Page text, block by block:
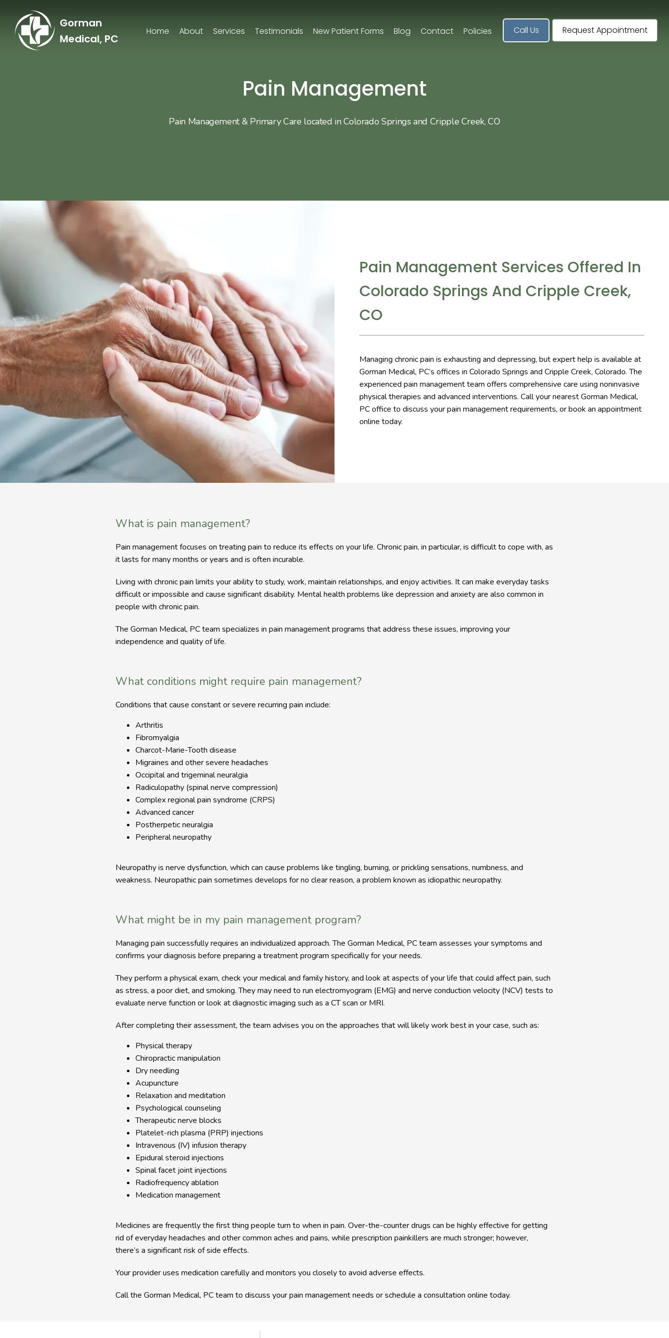
Gorman
Medical, PC
Home About Services Testimonials New Patient Forms Blog Contact Policies Call Us Request Appointment
Pain Management
Pain Management & Primary Care located in Colorado Springs and Cripple Creek, CO
Pain Management Services Offered In
Colorado Springs And Cripple Creek,
CO
Managing chronic pain is exhausting and depressing, but expert help is available at
Gorman Medical, PC’s offices in Colorado Springs and Cripple Creek, Colorado. The
experienced pain management team offers comprehensive care using noninvasive
physical therapies and advanced interventions. Call your nearest Gorman Medical,
PC office to discuss your pain management requirements, or book an appointment
online today.
What is pain management?
Pain management focuses on treating pain to reduce its effects on your life. Chronic pain, in particular, is difficult to cope with, as
it lasts for many months or years and is often incurable.
Living with chronic pain limits your ability to study, work, maintain relationships, and enjoy activities. It can make everyday tasks
difficult or impossible and cause significant disability. Mental health problems like depression and anxiety are also common in
people with chronic pain.
The Gorman Medical, PC team specializes in pain management programs that address these issues, improving your
independence and quality of life.
What conditions might require pain management?
Conditions that cause constant or severe recurring pain include:
Arthritis
Fibromyalgia
Charcot-Marie-Tooth disease
Migraines and other severe headaches
Occipital and trigeminal neuralgia
Radiculopathy (spinal nerve compression)
Complex regional pain syndrome (CRPS)
Advanced cancer
Postherpetic neuralgia
Peripheral neuropathy
Neuropathy is nerve dysfunction, which can cause problems like tingling, burning, or prickling sensations, numbness, and
weakness. Neuropathic pain sometimes develops for no clear reason, a problem known as idiopathic neuropathy.
What might be in my pain management program?
Managing pain successfully requires an individualized approach. The Gorman Medical, PC team assesses your symptoms and
confirms your diagnosis before preparing a treatment program specifically for your needs.
They perform a physical exam, check your medical and family history, and look at aspects of your life that could affect pain, such
as stress, a poor diet, and smoking. They may need to run electromyogram (EMG) and nerve conduction velocity (NCV) tests to
evaluate nerve function or look at diagnostic imaging such as a CT scan or MRI.
After completing their assessment, the team advises you on the approaches that will likely work best in your case, such as:
Physical therapy
Chiropractic manipulation
Dry needling
Acupuncture
Relaxation and meditation
Psychological counseling
Therapeutic nerve blocks
Platelet-rich plasma (PRP) injections
Intravenous (IV) infusion therapy
Epidural steroid injections
Spinal facet joint injections
Radiofrequency ablation
Medication management
Medicines are frequently the first thing people turn to when in pain. Over-the-counter drugs can be highly effective for getting
rid of everyday headaches and other common aches and pains, while prescription painkillers are much stronger; however,
there’s a significant risk of side effects.
Your provider uses medication carefully and monitors you closely to avoid adverse effects.
Call the Gorman Medical, PC team to discuss your pain management needs or schedule a consultation online today.